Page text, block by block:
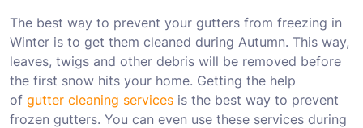
The best way to prevent your gutters from freezing in
Winter is to get them cleaned during Autumn. This way,
leaves, twigs and other debris will be removed before
the first snow hits your home. Getting the help
of gutter cleaning services is the best way to prevent
frozen gutters. You can even use these services during